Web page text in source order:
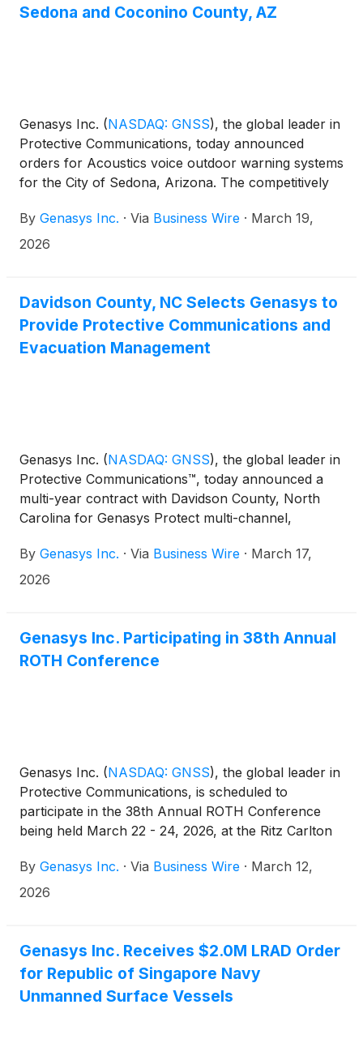
Sedona and Coconino County, AZ
Genasys Inc. (NASDAQ: GNSS), the global leader in
Protective Communications, today announced
orders for Acoustics voice outdoor warning systems
for the City of Sedona, Arizona. The competitively
through a Federal Emergency Management Agency
grant and additional funds approved by the Sedona
entertainment and tourist district. The city will have
primary control over the systems, which can be
operated individually or as a group, and Coconino
County Emergency Management will maintain
By Genasys Inc. · Via Business Wire · March 19,
2026
Davidson County, NC Selects Genasys to
Provide Protective Communications and
Evacuation Management
Genasys Inc. (NASDAQ: GNSS), the global leader in
Protective Communications™, today announced a
multi-year contract with Davidson County, North
Carolina for Genasys Protect multi-channel,
coordination. Located in central North Carolina with
approximately 180,000 residents and a large tourist
management system.
By Genasys Inc. · Via Business Wire · March 17,
2026
Genasys Inc. Participating in 38th Annual
ROTH Conference
Genasys Inc. (NASDAQ: GNSS), the global leader in
Protective Communications, is scheduled to
participate in the 38th Annual ROTH Conference
being held March 22 - 24, 2026, at the Ritz Carlton
By Genasys Inc. · Via Business Wire · March 12,
2026
Genasys Inc. Receives $2.0M LRAD Order
for Republic of Singapore Navy
Unmanned Surface Vessels